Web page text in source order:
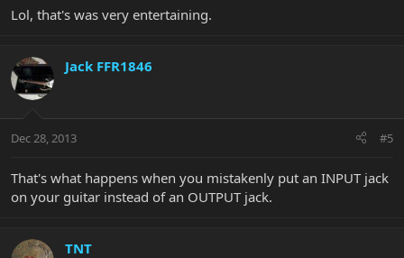
Lol, that's was very entertaining.
Jack FFR1846
Dec 28, 2013 #5
That's what happens when you mistakenly put an INPUT jack
on your guitar instead of an OUTPUT jack.
TNT